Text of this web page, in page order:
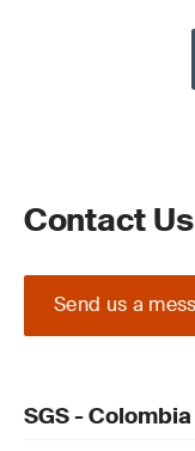
Contact Us
Send us a
SGS -